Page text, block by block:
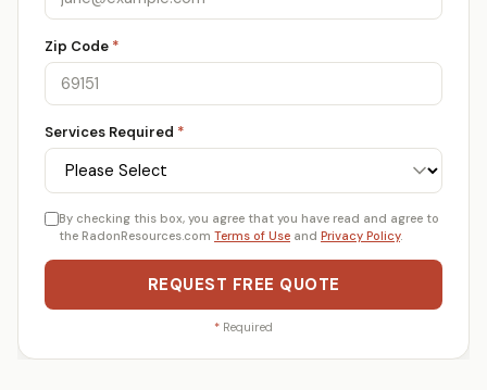
Zip Code *
Services Required *
By checking this box, you agree that you have read and agree to
the RadonResources.com Terms of Use and Privacy Policy.
REQUEST FREE QUOTE
* Required